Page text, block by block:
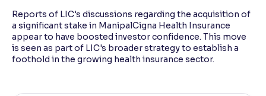
Reports of LIC's discussions regarding the acquisition of
a significant stake in ManipalCigna Health Insurance
appear to have boosted investor confidence. This move
is seen as part of LIC's broader strategy to establish a
foothold in the growing health insurance sector.